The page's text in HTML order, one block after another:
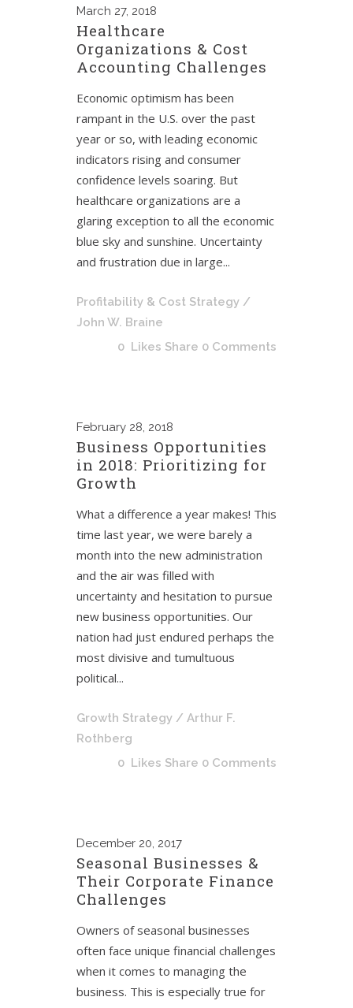
March 27, 2018
Healthcare
Organizations & Cost
Accounting Challenges
Economic optimism has been
rampant in the U.S. over the past
year or so, with leading economic
indicators rising and consumer
confidence levels soaring. But
healthcare organizations are a
glaring exception to all the economic
blue sky and sunshine. Uncertainty
and frustration due in large...
Profitability & Cost Strategy /
John W. Braine
0 Likes Share 0 Comments
February 28, 2018
Business Opportunities
in 2018: Prioritizing for
Growth
What a difference a year makes! This
time last year, we were barely a
month into the new administration
and the air was filled with
uncertainty and hesitation to pursue
new business opportunities. Our
nation had just endured perhaps the
most divisive and tumultuous
political...
Growth Strategy / Arthur F.
Rothberg
0 Likes Share 0 Comments
December 20, 2017
Seasonal Businesses &
Their Corporate Finance
Challenges
Owners of seasonal businesses
often face unique financial challenges
when it comes to managing the
business. This is especially true for